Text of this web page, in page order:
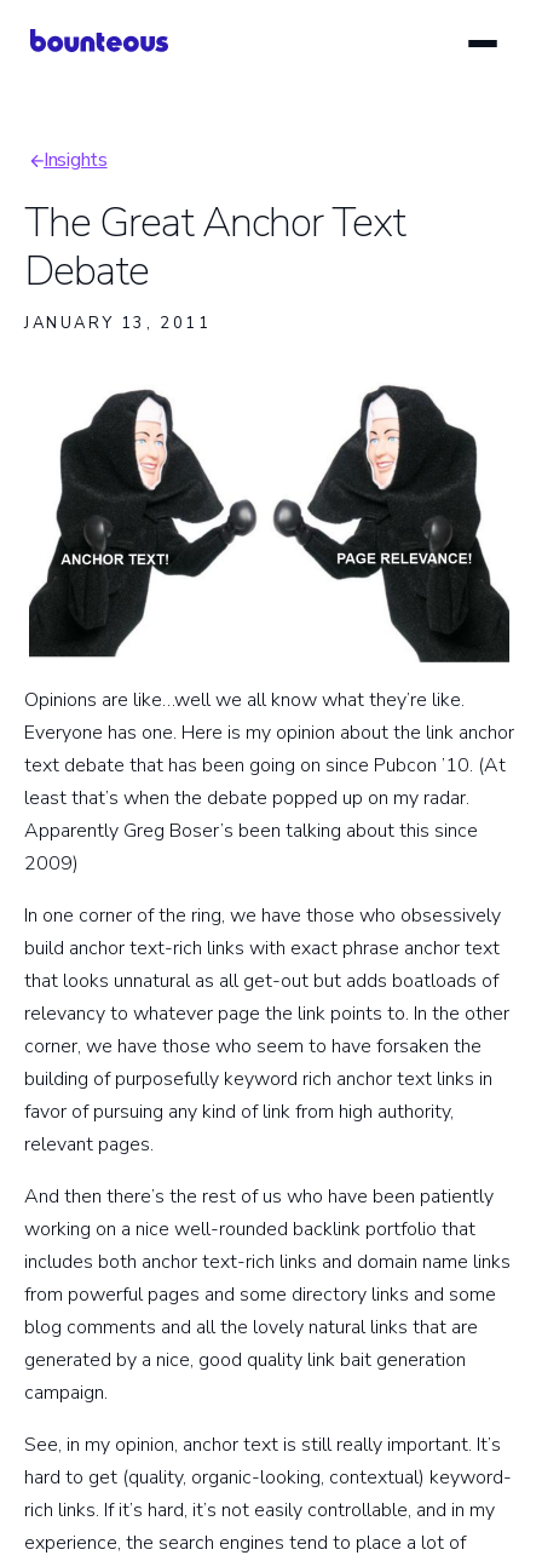
Breadcrumb
Insights
The Great Anchor Text
Debate
JANUARY 13, 2011
Opinions are like…well we all know what they’re like.
Everyone has one. Here is my opinion about the link anchor
text debate that has been going on since Pubcon ’10. (At
least that’s when the debate popped up on my radar.
Apparently Greg Boser’s been talking about this since
2009)
In one corner of the ring, we have those who obsessively
build anchor text-rich links with exact phrase anchor text
that looks unnatural as all get-out but adds boatloads of
relevancy to whatever page the link points to. In the other
corner, we have those who seem to have forsaken the
building of purposefully keyword rich anchor text links in
favor of pursuing any kind of link from high authority,
relevant pages.
And then there’s the rest of us who have been patiently
working on a nice well-rounded backlink portfolio that
includes both anchor text-rich links and domain name links
from powerful pages and some directory links and some
blog comments and all the lovely natural links that are
generated by a nice, good quality link bait generation
campaign.
See, in my opinion, anchor text is still really important. It’s
hard to get (quality, organic-looking, contextual) keyword-
rich links. If it’s hard, it’s not easily controllable, and in my
experience, the search engines tend to place a lot of